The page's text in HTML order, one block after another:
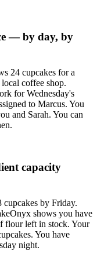
— by day, by
24 cupcakes for a
coffee shop.
for Wednesday's
to Marcus. You
and Sarah. You can
capacity
by Friday.
shows you have
flour left in stock. Your
You have
night.